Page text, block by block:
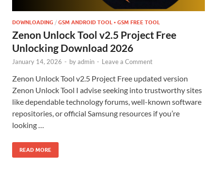
DOWNLOADING / GSM ANDROID TOOL • GSM FREE TOOL
Zenon Unlock Tool v2.5 Project Free
Unlocking Download 2026
January 14, 2026 - byadmin - Leave a Comment
Zenon Unlock Tool v2.5 Project Free updated version
Zenon Unlock Tool I advise seeking into trustworthy sites
like dependable technology forums, well-known software
repositories, or official Samsung resources if you’re
looking …
READ MORE